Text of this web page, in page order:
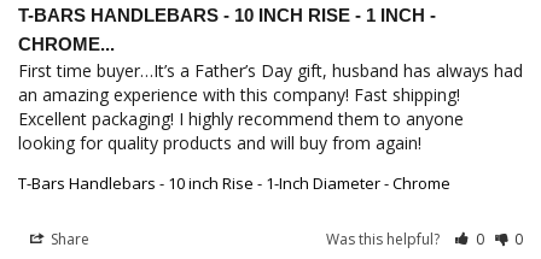
T-BARS HANDLEBARS - 10 INCH RISE - 1 INCH -
CHROME...
First time buyer…It’s a Father’s Day gift, husband has always had
an amazing experience with this company! Fast shipping!
Excellent packaging! I highly recommend them to anyone
looking for quality products and will buy from again!
T-Bars Handlebars - 10 inch Rise - 1-Inch Diameter - Chrome
Share Was this helpful? 0 0